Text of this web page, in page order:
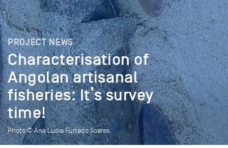
PROJECT NEWS
Characterisation of
Angolan artisanal
fisheries: It’s survey
time!
Photo © Ana Lucia Furtado Soares.